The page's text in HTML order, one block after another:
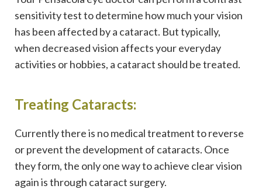
sensitivity test to determine how much your vision
has been affected by a cataract. But typically,
when decreased vision affects your everyday
activities or hobbies, a cataract should be treated.
Treating Cataracts:
Currently there is no medical treatment to reverse
or prevent the development of cataracts. Once
they form, the only one way to achieve clear vision
again is through cataract surgery.